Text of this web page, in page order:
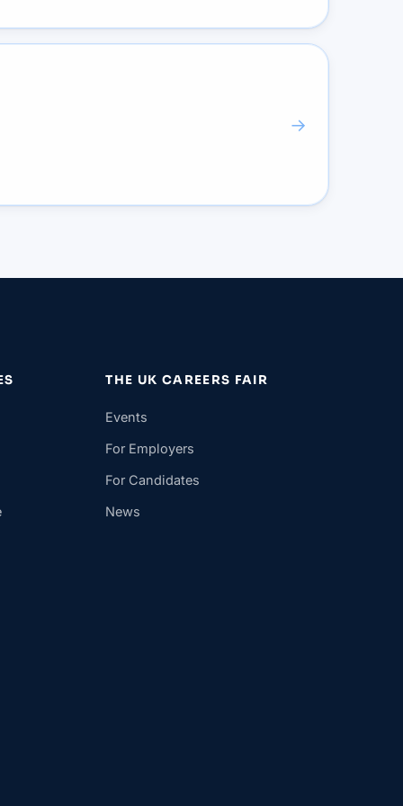
→
THE UK CAREERS FAIR
Events
For Employers
For Candidates
News